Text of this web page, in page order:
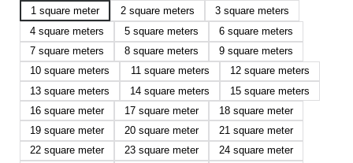
1 square meter
2 square meters
3 square meters
4 square meters
5 square meters
6 square meters
7 square meters
8 square meters
9 square meters
10 square meters
11 square meters
12 square meters
13 square meters
14 square meters
15 square meters
16 square meter
17 square meter
18 square meter
19 square meter
20 square meter
21 square meter
22 square meter
23 square meter
24 square meter